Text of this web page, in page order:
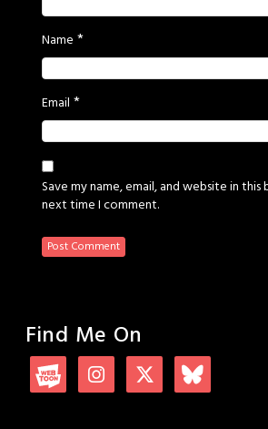
Name *
Email *
Save my name, email, and website in
next time I comment.
Find Me On